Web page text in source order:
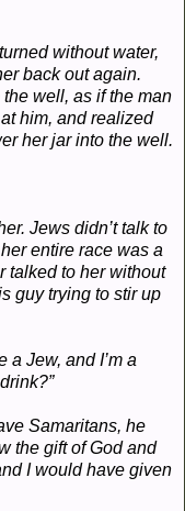
without water,
back out again.
well, as if the man
him, and realized
her jar into the well.
Jews didn’t talk to
entire race was a
talked to her without
guy trying to stir up
a Jew, and I’m a
Samaritans, he
the gift of God and
I would have given